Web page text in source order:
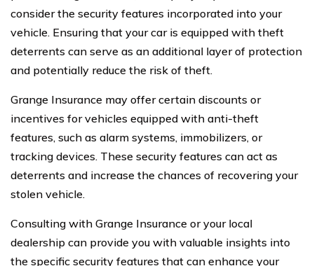
consider the security features incorporated into your
vehicle. Ensuring that your car is equipped with theft
deterrents can serve as an additional layer of protection
and potentially reduce the risk of theft.
Grange Insurance may offer certain discounts or
incentives for vehicles equipped with anti-theft
features, such as alarm systems, immobilizers, or
tracking devices. These security features can act as
deterrents and increase the chances of recovering your
stolen vehicle.
Consulting with Grange Insurance or your local
dealership can provide you with valuable insights into
the specific security features that can enhance your